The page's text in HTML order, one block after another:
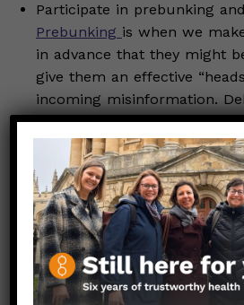
Participate in prebunking
Prebunking is when we
in advance that they might
give them an effective
incoming misinformation.
when we expose a claim as
exaggerated.
Tell atruth sandwich: fact-
by stating a factually true
clearly identify the incorrect
fallacy, and end by
information to solidify
Listen critically but